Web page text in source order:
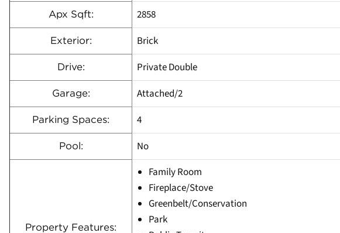
Apx Sqft: 2858
Exterior: Brick
Drive: Private Double
Garage: Attached/2
Parking Spaces: 4
Pool: No
Property Features:
Family Room
Fireplace/Stove
Greenbelt/Conservation
Park